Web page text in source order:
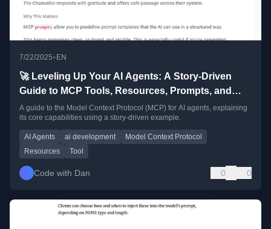
7/22/2025• EN
🚀 Leveling Up Your AI Agents: A Story-Driven
Guide to MCP Tools, Resources, Prompts, and
Logging
A guide to the Model Context Protocol (MCP) for AI agents, explaining
its core capabilities using a story-driven example.
AI Agents ai development
Model Context Protocol
Resources
Tool
Code with Dan 0 0